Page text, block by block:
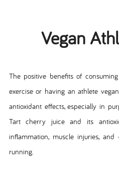
Vegan
The positive benefits of
exercise or having an athlete
antioxidant effects, especially in
Tart cherry juice and its
inflammation, muscle injuries,
running.